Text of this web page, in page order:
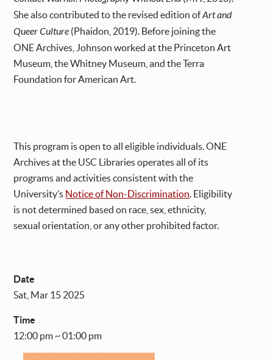
She also contributed to the revised edition ofArt and
Queer Culture (Phaidon, 2019). Before joining the
ONE Archives, Johnson worked at the Princeton Art
Museum, the Whitney Museum, and the Terra
Foundation for American Art.
This program is open to all eligible individuals. ONE
Archives at the USC Libraries operates all of its
programs and activities consistent with the
University’s Notice of Non-Discrimination. Eligibility
is not determined based on race, sex, ethnicity,
sexual orientation, or any other prohibited factor.
Date
Sat, Mar 15 2025
Time
12:00 pm ~ 01:00 pm